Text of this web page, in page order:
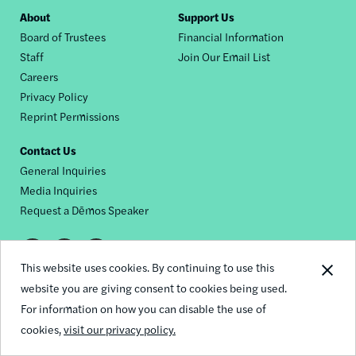
This website uses cookies. By continuing to use this
website you are giving consent to cookies being used.
For information on how you can disable the use of
cookies,visit our privacy policy.
Footer
nav
About
Board of Trustees
Staff
Careers
Privacy Policy
Reprint Permissions
Support Us
Financial Information
Join Our Email List
Contact Us
General Inquiries
Media Inquiries
Request a Dēmos Speaker
Footer
social
links